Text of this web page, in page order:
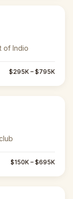
of Indio
$295K – $795K
$150K – $695K